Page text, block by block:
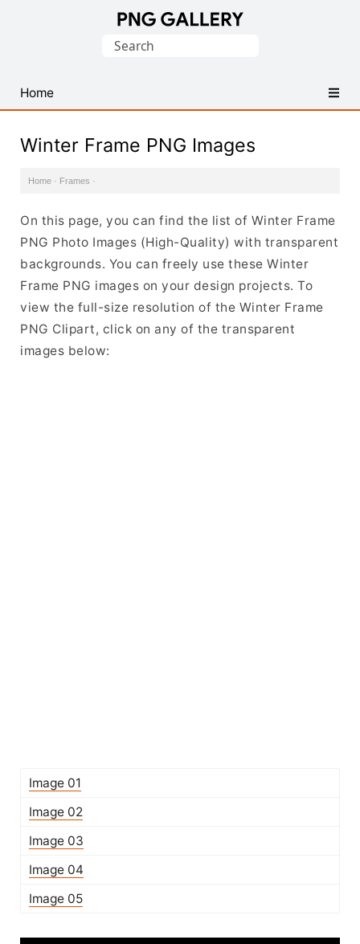
PNG
Images
Search
Home
Winter Frame PNG Images
Home · Frames ·
On this page, you can find the list of Winter Frame
PNG Photo Images (High-Quality) with transparent
backgrounds. You can freely use these Winter
Frame PNG images on your design projects. To
view the full-size resolution of the Winter Frame
PNG Clipart, click on any of the transparent
images below:
Image 01
Image 02
Image 03
Image 04
Image 05